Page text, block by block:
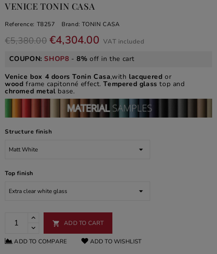
VENICE TONIN CASA
Reference: T8257 Brand: TONIN CASA
€5,380.00 €4,304.00 VAT included
COUPON:SHOP8 -8% off in the cart
Venice box 4 doors Tonin Casa,with lacquered or
wood frame capitonné effect.Tempered glass top and
chromed metalbase.
Structure finish
Top finish
 ADD TO CART
ADD TO COMPARE ADD TO WISHLIST